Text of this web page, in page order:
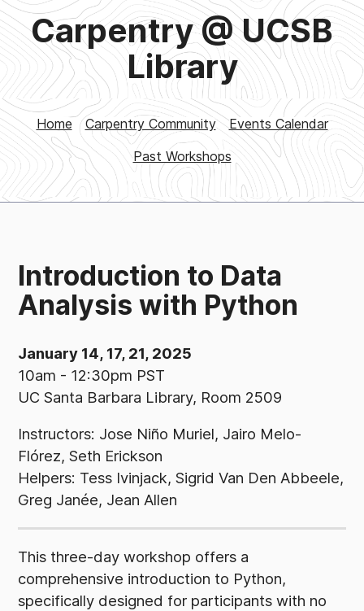
Carpentry @ UCSB
Library
Home Carpentry Community
Events Calendar
Past Workshops
Introduction to Data
Analysis with Python
January 14, 17, 21, 2025
10am - 12:30pm PST
UC Santa Barbara Library, Room 2509
Instructors: Jose Niño Muriel, Jairo Melo-
Flórez, Seth Erickson
Helpers: Tess Ivinjack, Sigrid Van Den Abbeele,
Greg Janée, Jean Allen
This three-day workshop offers a
comprehensive introduction to Python,
specifically designed for participants with no